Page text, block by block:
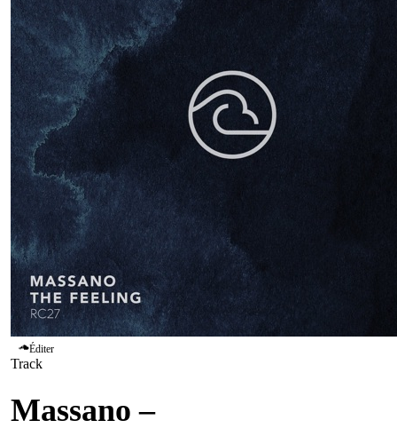
Éditer
Track
Massano –